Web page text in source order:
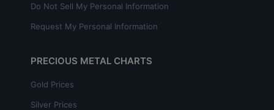
Do Not Sell My Personal Information
Request My Personal Information
PRECIOUS METAL CHARTS
Gold Prices
Silver Prices